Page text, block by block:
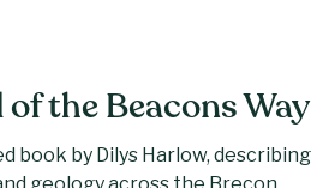
of the Beacons Way
book by Dilys Harlow, describing